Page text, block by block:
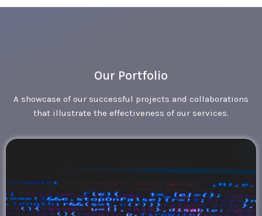
Our Portfolio
A showcase of our successful projects and collaborations
that illustrate the effectiveness of our services.